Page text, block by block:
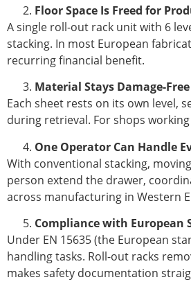
Floor Space Is Freed for
A single roll-out rack unit with 6
stacking. In most European
recurring financial benefit.
Material Stays Damage-Free
Each sheet rests on its own level,
during retrieval. For shops
One Operator Can Handle
With conventional stacking,
person extend the drawer,
across manufacturing in Western
Compliance with European
Under EN 15635 (the European
handling tasks. Roll-out racks
makes safety documentation